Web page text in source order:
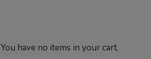
You have no items in your cart.